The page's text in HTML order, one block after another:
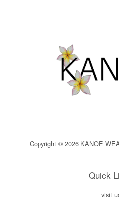
Copyright © 2026 KANOE
Quick
visit